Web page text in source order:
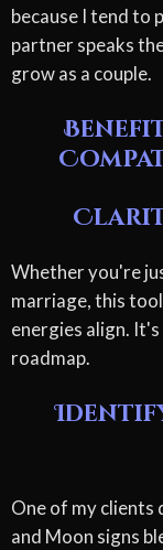
because I tend to
partner speaks
grow as a couple.
Whether you're
marriage, this
energies align.
roadmap.
One of my clients
and Moon signs